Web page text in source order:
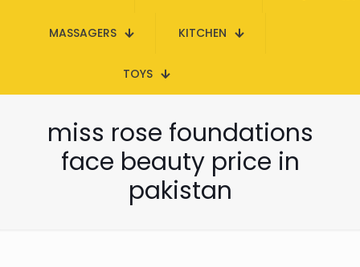
MASSAGERS KITCHEN
TOYS
miss rose foundations
face beauty price in
pakistan